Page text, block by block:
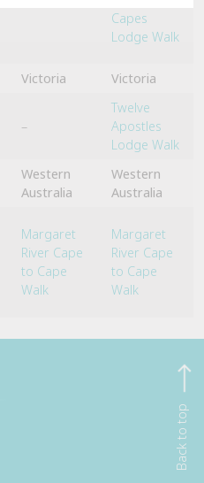
Capes
Lodge Walk
Victoria
Victoria
–
Twelve
Apostles
Lodge Walk
Western
Australia
Western
Australia
Margaret
River Cape
to Cape
Walk
Margaret
River Cape
to Cape
Walk
Back to top